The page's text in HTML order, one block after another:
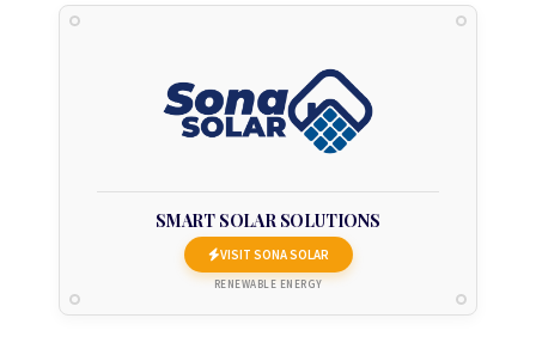
SMART SOLAR SOLUTIONS
VISIT SONA SOLAR
RENEWABLE ENERGY